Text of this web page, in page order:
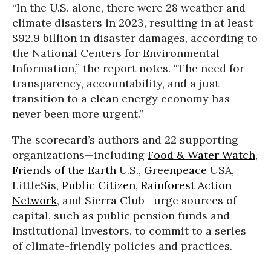
“In the U.S. alone, there were 28 weather and
climate disasters in 2023, resulting in at least
$92.9 billion in disaster damages, according to
the National Centers for Environmental
Information,” the report notes. “The need for
transparency, accountability, and a just
transition to a clean energy economy has
never been more urgent.”
The scorecard’s authors and 22 supporting
organizations—including Food & Water Watch,
Friends of the Earth U.S., Greenpeace USA,
LittleSis, Public Citizen, Rainforest Action
Network, and Sierra Club—urge sources of
capital, such as public pension funds and
institutional investors, to commit to a series
of climate-friendly policies and practices.